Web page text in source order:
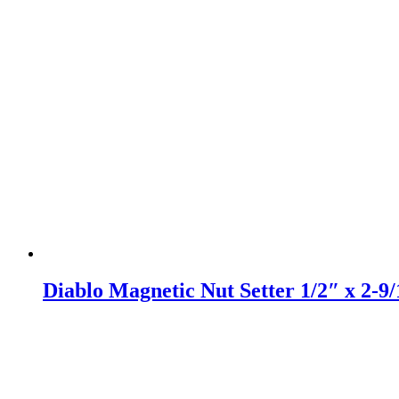
Diablo Magnetic Nut Setter 1/2″ x 2-9/